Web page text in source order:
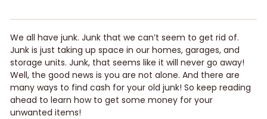
We all have junk. Junk that we can’t seem to get rid of.
Junk is just taking up space in our homes, garages, and
storage units. Junk, that seems like it will never go away!
Well, the good news is you are not alone. And there are
many ways to find cash for your old junk! So keep reading
ahead to learn how to get some money for your
unwanted items!